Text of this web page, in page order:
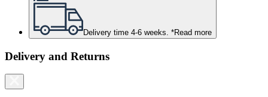
Delivery time 4-6 weeks. *Read more
Delivery and Returns